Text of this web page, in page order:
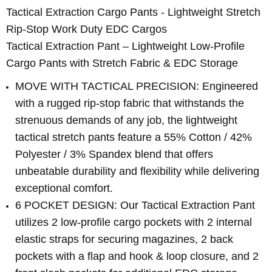
Tactical Extraction Cargo Pants - Lightweight Stretch
Rip-Stop Work Duty EDC Cargos
Tactical Extraction Pant – Lightweight Low-Profile
Cargo Pants with Stretch Fabric & EDC Storage
MOVE WITH TACTICAL PRECISION: Engineered
with a rugged rip-stop fabric that withstands the
strenuous demands of any job, the lightweight
tactical stretch pants feature a 55% Cotton / 42%
Polyester / 3% Spandex blend that offers
unbeatable durability and flexibility while delivering
exceptional comfort.
6 POCKET DESIGN: Our Tactical Extraction Pant
utilizes 2 low-profile cargo pockets with 2 internal
elastic straps for securing magazines, 2 back
pockets with a flap and hook & loop closure, and 2